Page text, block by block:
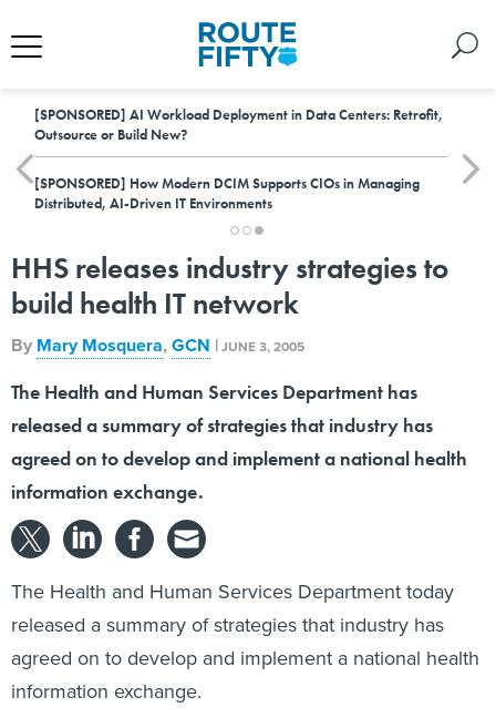
[SPONSORED] AI Workload Deployment in Data Centers: Retrofit,
Outsource or Build New?
[SPONSORED] How Modern DCIM Supports CIOs in Managing
Distributed, AI-Driven IT Environments
HHS releases industry strategies to
build health IT network
By Mary Mosquera,GCN |JUNE 3, 2005
The Health and Human Services Department has
released a summary of strategies that industry has
agreed on to develop and implement a national health
information exchange.
The Health and Human Services Department today
released a summary of strategies that industry has
agreed on to develop and implement a national health
information exchange.